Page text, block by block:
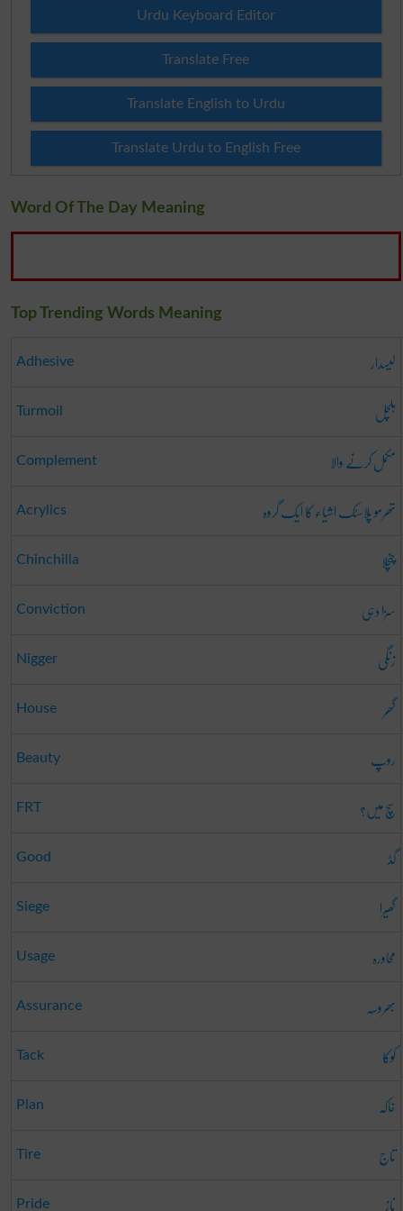
Urdu Keyboard Editor
Translate Free
Translate English to Urdu
Translate Urdu to English Free
Word Of The Day Meaning
Top Trending Words Meaning
Adhesive لیسدار
Turmoil ہلچل
Complement مکمل کرنے والا
Acrylics تھرمو پلاسٹک اشیاء کا ایک گروہ
Chinchilla چنچلا
Conviction سزا دہی
Nigger زنگی
House گھر
Beauty روپ
FRT سچ میں؟
Good گڈ
Siege گھیرا
Usage محاورہ
Assurance بھروسہ
Tack کوکا
Plan خاکہ
Tire تاج
Pride